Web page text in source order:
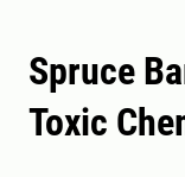
Spruce
Toxic